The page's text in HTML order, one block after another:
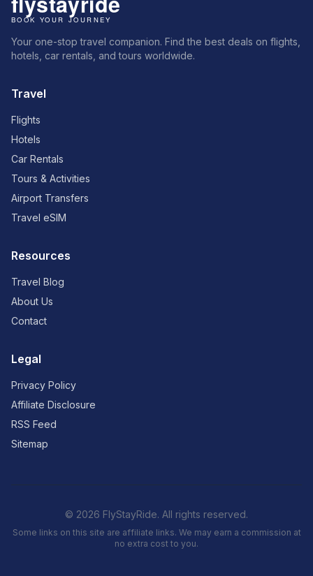
Your one-stop travel companion. Find the best deals on flights,
hotels, car rentals, and tours worldwide.
Travel
Flights
Hotels
Car Rentals
Tours & Activities
Airport Transfers
Travel eSIM
Resources
Travel Blog
About Us
Contact
Legal
Privacy Policy
Affiliate Disclosure
RSS Feed
Sitemap
© 2026 FlyStayRide. All rights reserved.
Some links on this site are affiliate links. We may earn a commission at
no extra cost to you.